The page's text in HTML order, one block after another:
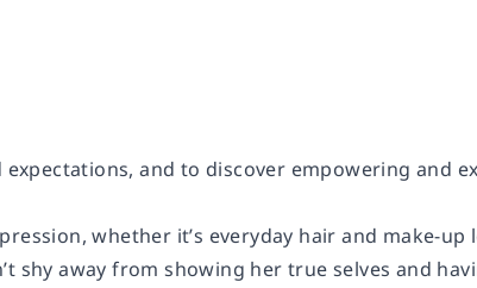
and to discover empowering and
whether it’s everyday hair and make-
shy away from showing her true selves and